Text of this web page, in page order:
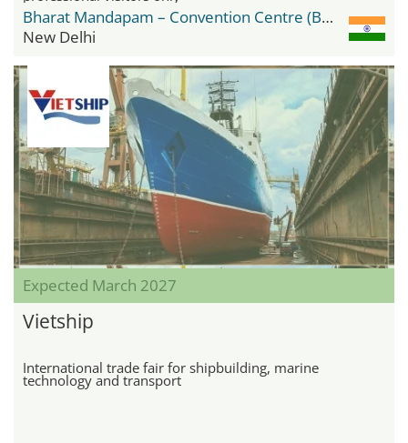
Bharat Mandapam – Convention Centre (BMCC)
New Delhi
Expected March 2027
Vietship
International trade fair for shipbuilding, marine
technology and transport